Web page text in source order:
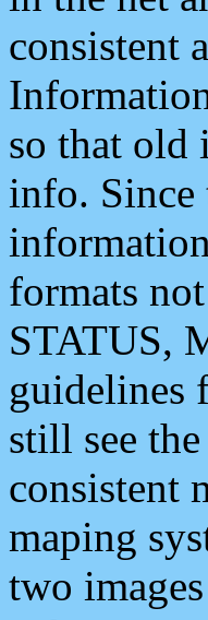
consistent
so that old
info. Since
formats
STATUS,
guidelines
still see
consistent
maping
two